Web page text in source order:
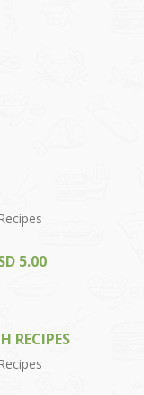
5.00
RECIPES